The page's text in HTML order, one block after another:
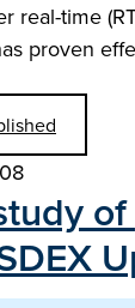
real-time
proven